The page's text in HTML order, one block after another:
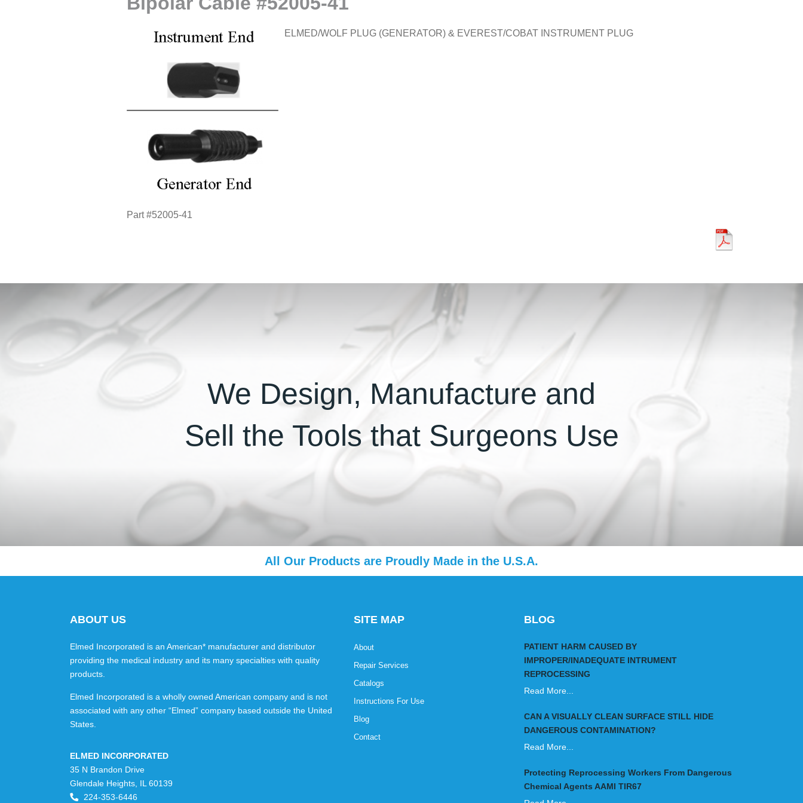
Part #52005-41
ELMED/WOLF PLUG (GENERATOR) & EVEREST/COBAT INSTRUMENT PLUG
We Design, Manufacture and
Sell the Tools that Surgeons Use
All Our Products are Proudly Made in the U.S.A.
ABOUT US
Elmed Incorporated is an American* manufacturer and distributor
providing the medical industry and its many specialties with quality
products.
Elmed Incorporated is a wholly owned American company and is not
associated with any other “Elmed” company based outside the United
States.
ELMED INCORPORATED
35 N Brandon Drive
Glendale Heights, IL 60139
224-353-6446
SITE MAP
About
Repair Services
Catalogs
Instructions For Use
Blog
Contact
BLOG
PATIENT HARM CAUSED BY
IMPROPER/INADEQUATE INTRUMENT
REPROCESSING
Read More...
CAN A VISUALLY CLEAN SURFACE STILL HIDE
DANGEROUS CONTAMINATION?
Read More...
Protecting Reprocessing Workers From Dangerous
Chemical Agents AAMI TIR67